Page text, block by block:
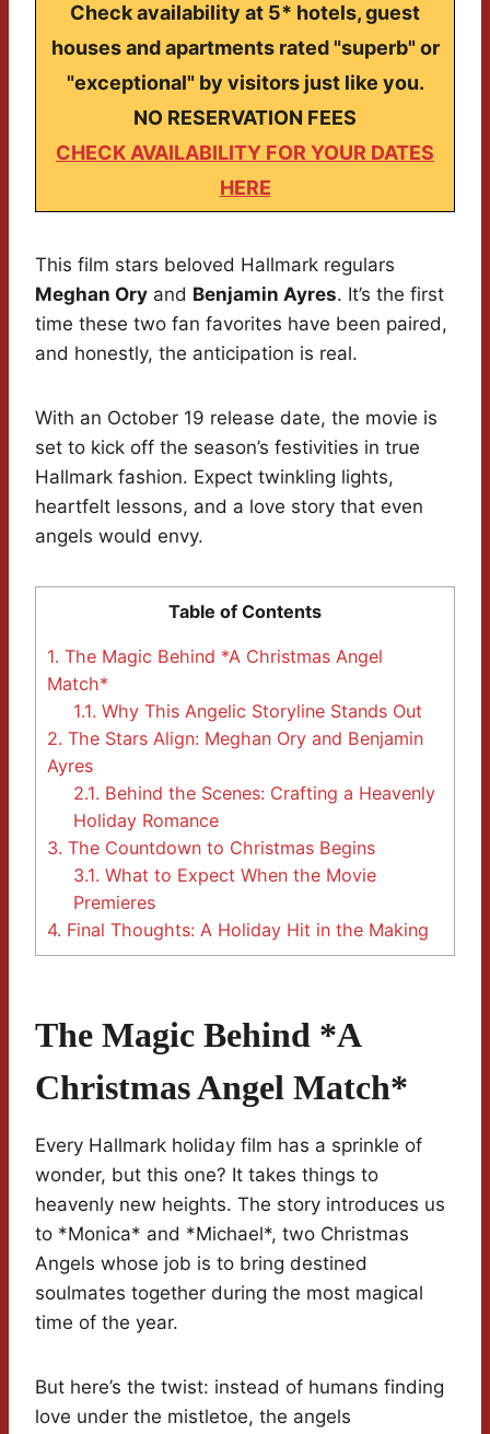
Check availability at 5* hotels, guest
houses and apartments rated "superb" or
"exceptional" by visitors just like you.
NO RESERVATION FEES
CHECK AVAILABILITY FOR YOUR DATES
HERE
This film stars beloved Hallmark regulars
Meghan Ory and Benjamin Ayres. It’s the first
time these two fan favorites have been paired,
and honestly, the anticipation is real.
With an October 19 release date, the movie is
set to kick off the season’s festivities in true
Hallmark fashion. Expect twinkling lights,
heartfelt lessons, and a love story that even
angels would envy.
Table of Contents
1. The Magic Behind *A Christmas Angel
Match*
1.1. Why This Angelic Storyline Stands Out
2. The Stars Align: Meghan Ory and Benjamin
Ayres
2.1. Behind the Scenes: Crafting a Heavenly
Holiday Romance
3. The Countdown to Christmas Begins
3.1. What to Expect When the Movie
Premieres
4. Final Thoughts: A Holiday Hit in the Making
The Magic Behind *A
Christmas Angel Match*
Every Hallmark holiday film has a sprinkle of
wonder, but this one? It takes things to
heavenly new heights. The story introduces us
to *Monica* and *Michael*, two Christmas
Angels whose job is to bring destined
soulmates together during the most magical
time of the year.
But here’s the twist: instead of humans finding
love under the mistletoe, the angels